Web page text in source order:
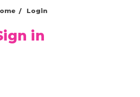
Login
in